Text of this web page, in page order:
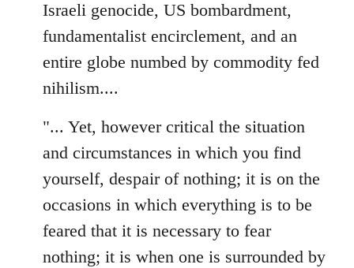
Israeli genocide, US bombardment,
fundamentalist encirclement, and an
entire globe numbed by commodity fed
nihilism....
"... Yet, however critical the situation
and circumstances in which you find
yourself, despair of nothing; it is on the
occasions in which everything is to be
feared that it is necessary to fear
nothing; it is when one is surrounded by